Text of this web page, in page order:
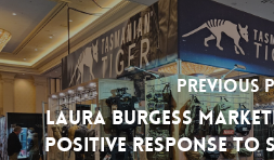
Previous
Laura Burgess
Positive Response to